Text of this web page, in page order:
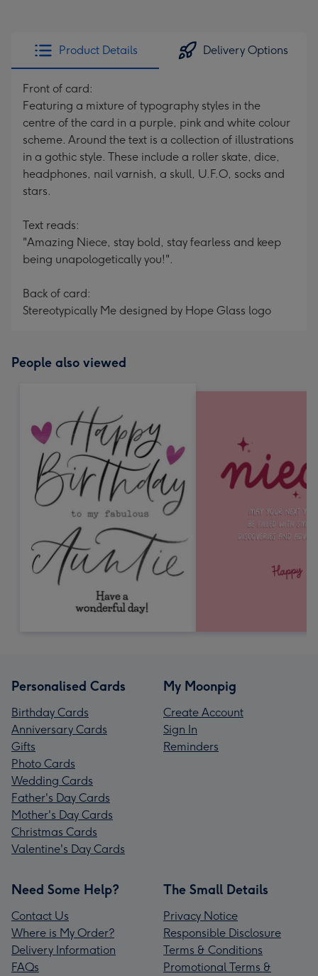
Product Details Delivery Options
Front of card:
Featuring a mixture of typography styles in the
centre of the card in a purple, pink and white colour
scheme. Around the text is a collection of illustrations
in a gothic style. These include a roller skate, dice,
headphones, nail varnish, a skull, U.F.O, socks and
stars.
Text reads:
"Amazing Niece, stay bold, stay fearless and keep
being unapologetically you!".
Back of card:
Stereotypically Me designed by Hope Glass logo
People also viewed
Personalised Cards
Birthday Cards
Anniversary Cards
Gifts
Photo Cards
Wedding Cards
Father's Day Cards
Mother's Day Cards
Christmas Cards
Valentine's Day Cards
My Moonpig
Create Account
Sign In
Reminders
Need Some Help?
Contact Us
Where is My Order?
Delivery Information
FAQs
The Small Details
Privacy Notice
Responsible Disclosure
Terms & Conditions
Promotional Terms &